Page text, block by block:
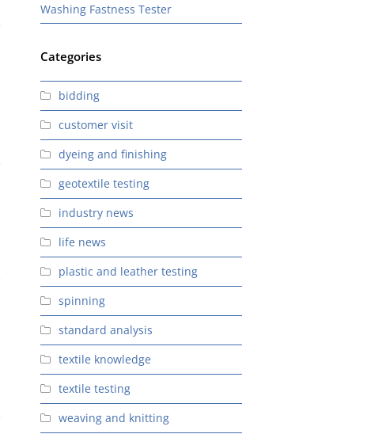
Washing Fastness Tester
Categories
bidding
customer visit
dyeing and finishing
geotextile testing
industry news
life news
plastic and leather testing
spinning
standard analysis
textile knowledge
textile testing
weaving and knitting